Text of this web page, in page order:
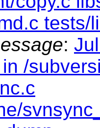
tests/
:
/